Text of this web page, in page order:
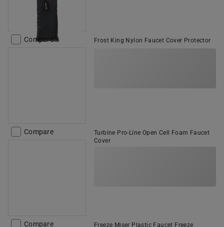
Compare Frost King Nylon Faucet Cover Protector
Compare
Turbine Pro-Line Open Cell Foam Faucet
Cover
Compare Freeze Miser Plastic Faucet Freeze